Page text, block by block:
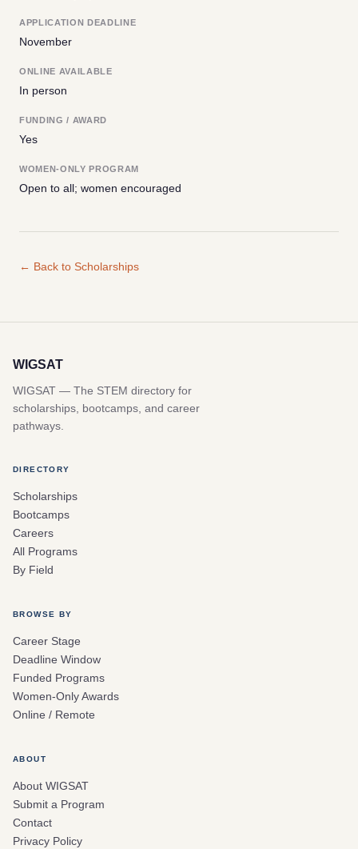
APPLICATION DEADLINE
November
ONLINE AVAILABLE
In person
FUNDING / AWARD
Yes
WOMEN-ONLY PROGRAM
Open to all; women encouraged
← Back to Scholarships
WIGSAT
WIGSAT — The STEM directory for
scholarships, bootcamps, and career
pathways.
DIRECTORY
Scholarships
Bootcamps
Careers
All Programs
By Field
BROWSE BY
Career Stage
Deadline Window
Funded Programs
Women-Only Awards
Online / Remote
ABOUT
About WIGSAT
Submit a Program
Contact
Privacy Policy